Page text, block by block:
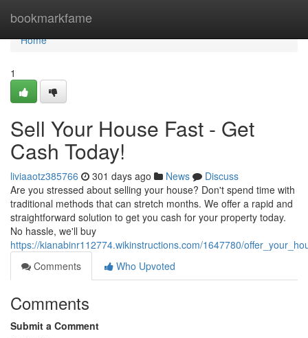
bookmarkfame
Home
Home
1
Sell Your House Fast - Get
Cash Today!
liviaaotz385766 301 days ago News
Discuss
Are you stressed about selling your house? Don't spend time with
traditional methods that can stretch months. We offer a rapid and
straightforward solution to get you cash for your property today.
No hassle, we'll buy
https://kianabinr112774.wikinstructions.com/1647780/
Comments
Who Upvoted
Comments
Submit a Comment